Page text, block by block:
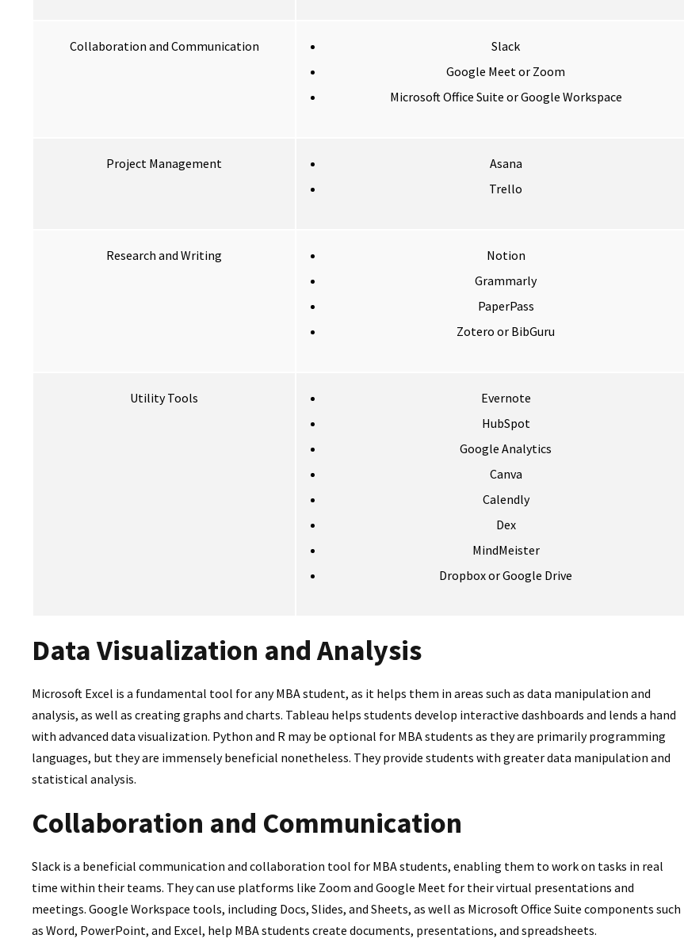
Collaboration and Communication
Slack
Google Meet or Zoom
Microsoft Office Suite or Google Workspace
Project Management
Asana
Trello
Research and Writing
Notion
Grammarly
PaperPass
Zotero or BibGuru
Utility Tools
Evernote
HubSpot
Google Analytics
Canva
Calendly
Dex
MindMeister
Dropbox or Google Drive
Data Visualization and Analysis
Microsoft Excel is a fundamental tool for any MBA student, as it helps them in areas such as data manipulation and
analysis, as well as creating graphs and charts. Tableau helps students develop interactive dashboards and lends a hand
with advanced data visualization. Python and R may be optional for MBA students as they are primarily programming
languages, but they are immensely beneficial nonetheless. They provide students with greater data manipulation and
statistical analysis.
Collaboration and Communication
Slack is a beneficial communication and collaboration tool for MBA students, enabling them to work on tasks in real
time within their teams. They can use platforms like Zoom and Google Meet for their virtual presentations and
meetings. Google Workspace tools, including Docs, Slides, and Sheets, as well as Microsoft Office Suite components such
as Word, PowerPoint, and Excel, help MBA students create documents, presentations, and spreadsheets.